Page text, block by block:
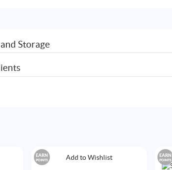
Storage
Add to Wishlist
EARN
POINTS
EARN
POINTS